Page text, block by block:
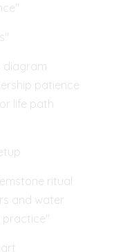
diagram
patience
life path
ritual
and water
practice"